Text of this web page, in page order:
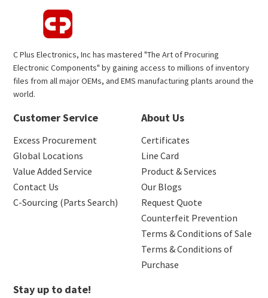
C Plus Electronics, Inc has mastered "The Art of Procuring
Electronic Components" by gaining access to millions of inventory
files from all major OEMs, and EMS manufacturing plants around the
world.
Customer Service
Excess Procurement
Global Locations
Value Added Service
Contact Us
C-Sourcing (Parts Search)
About Us
Certificates
Line Card
Product & Services
Our Blogs
Request Quote
Counterfeit Prevention
Terms & Conditions of Sale
Terms & Conditions of
Purchase
Stay up to date!